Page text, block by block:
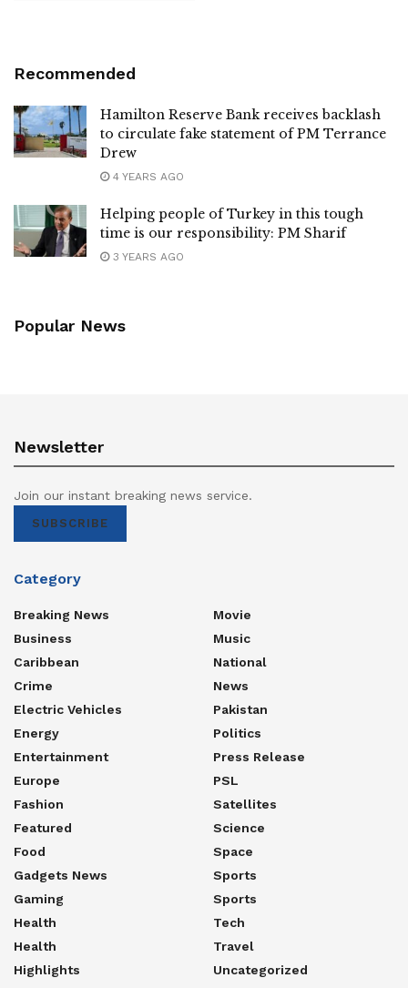
Recommended
Hamilton Reserve Bank receives backlash
to circulate fake statement of PM Terrance
Drew
4 YEARS AGO
Helping people of Turkey in this tough
time is our responsibility: PM Sharif
3 YEARS AGO
Popular News
Newsletter
Join our instant breaking news service.
SUBSCRIBE
Category
Breaking News
Business
Caribbean
Crime
Electric Vehicles
Energy
Entertainment
Europe
Fashion
Featured
Food
Gadgets News
Gaming
Health
Health
Highlights
Movie
Music
National
News
Pakistan
Politics
Press Release
PSL
Satellites
Science
Space
Sports
Sports
Tech
Travel
Uncategorized